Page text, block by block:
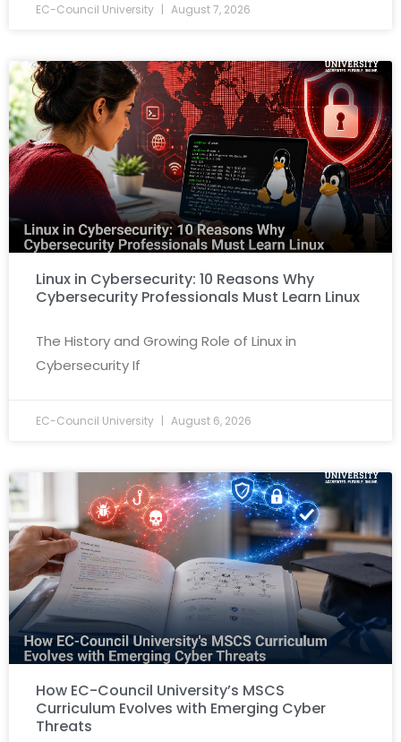
EC-Council University August 7, 2026
Linux in Cybersecurity: 10 Reasons Why
Cybersecurity Professionals Must Learn Linux
The History and Growing Role of Linux in
Cybersecurity If
EC-Council University August 6, 2026
How EC-Council University’s MSCS
Curriculum Evolves with Emerging Cyber
Threats